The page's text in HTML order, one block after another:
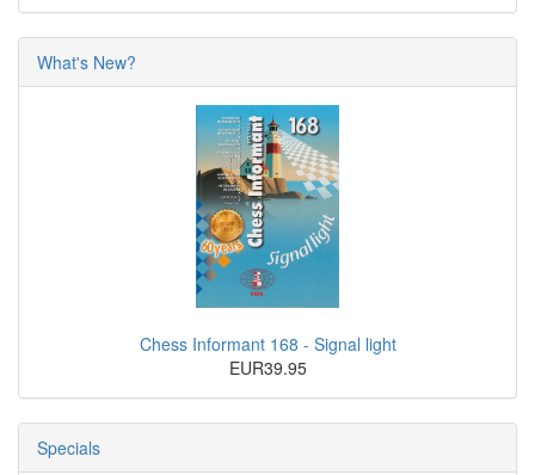
What's New?
Chess Informant 168 - Signal light
EUR39.95
Specials